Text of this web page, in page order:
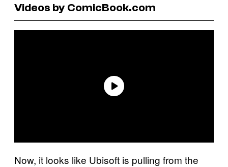
Videos by ComicBook.com
Now, it looks like Ubisoft is pulling from the